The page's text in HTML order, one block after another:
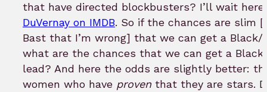
that have directed blockbusters? I’ll wait
DuVernay on IMDB. So if the chances are slim
Bast that I’m wrong] that we can get a Black/
what are the chances that we can get a
lead? And here the odds are slightly better:
women who have proven that they are stars.